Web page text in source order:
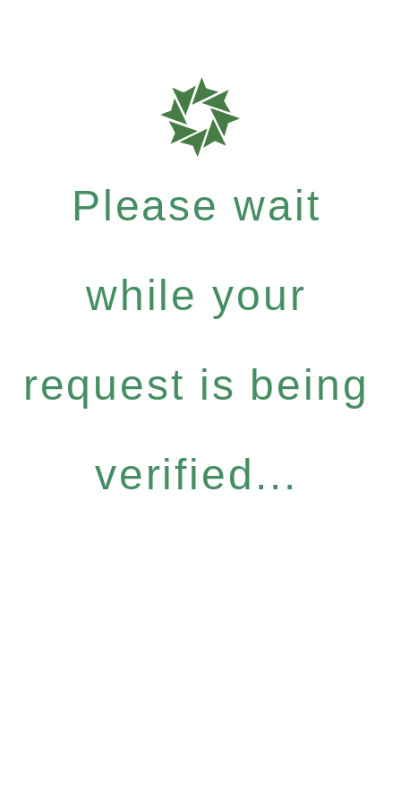
Please wait
while your
request is being
verified...